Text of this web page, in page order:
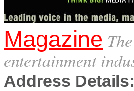
Magazine
entertainment
Address Details: